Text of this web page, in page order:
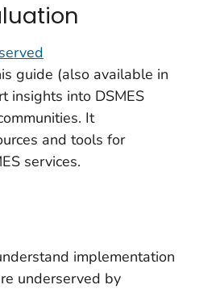
guide (also available in
insights into DSMES
It
and tools for
services.
implementation
underserved by